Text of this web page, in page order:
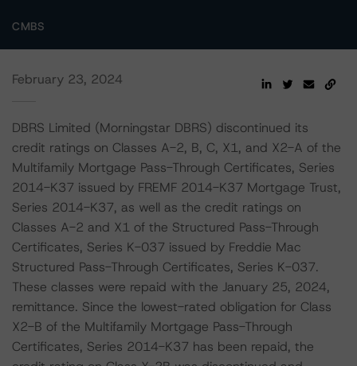
CMBS
February 23, 2024
DBRS Limited (Morningstar DBRS) discontinued its
credit ratings on Classes A-2, B, C, X1, and X2-A of the
Multifamily Mortgage Pass-Through Certificates, Series
2014-K37 issued by FREMF 2014-K37 Mortgage Trust,
Series 2014-K37, as well as the credit ratings on
Classes A-2 and X1 of the Structured Pass-Through
Certificates, Series K-037 issued by Freddie Mac
Structured Pass-Through Certificates, Series K-037.
These classes were repaid with the January 25, 2024,
remittance. Since the lowest-rated obligation for Class
X2-B of the Multifamily Mortgage Pass-Through
Certificates, Series 2014-K37 has been repaid, the